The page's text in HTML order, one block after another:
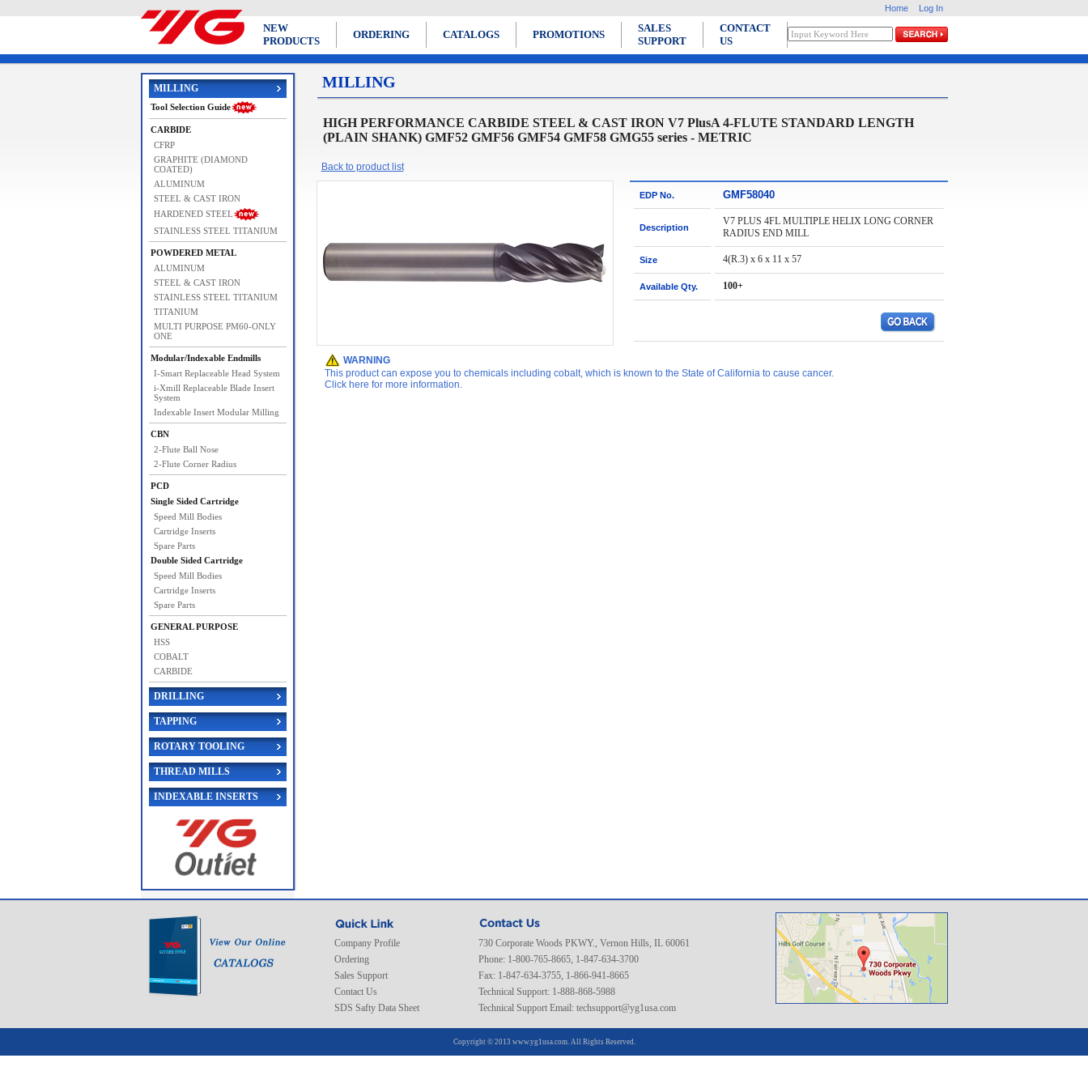
Home Log In
NEW
PRODUCTS
ORDERING CATALOGS PROMOTIONS
SALES
SUPPORT
CONTACT
US
MILLING
Tool Selection Guide
CARBIDE
CFRP
GRAPHITE (DIAMOND
COATED)
ALUMINUM
STEEL & CAST IRON
HARDENED STEEL
STAINLESS STEEL TITANIUM
POWDERED METAL
ALUMINUM
STEEL & CAST IRON
STAINLESS STEEL TITANIUM
TITANIUM
MULTI PURPOSE PM60-ONLY
ONE
Modular/Indexable Endmills
I-Smart Replaceable Head System
i-Xmill Replaceable Blade Insert
System
Indexable Insert Modular Milling
CBN
2-Flute Ball Nose
2-Flute Corner Radius
PCD
Single Sided Cartridge
Speed Mill Bodies
Cartridge Inserts
Spare Parts
Double Sided Cartridge
Speed Mill Bodies
Cartridge Inserts
Spare Parts
GENERAL PURPOSE
HSS
COBALT
CARBIDE
DRILLING
TAPPING
ROTARY TOOLING
THREAD MILLS
INDEXABLE INSERTS
MILLING
HIGH PERFORMANCE CARBIDE STEEL & CAST IRON V7 PlusA 4-FLUTE STANDARD LENGTH
(PLAIN SHANK) GMF52 GMF56 GMF54 GMF58 GMG55 series - METRIC
Back to product list
EDP No. GMF58040
Description
V7 PLUS 4FL MULTIPLE HELIX LONG CORNER
RADIUS END MILL
Size 4(R.3) x 6 x 11 x 57
Available Qty. 100+
WARNING
This product can expose you to chemicals including cobalt, which is known to the State of California to cause cancer.
Click here for more information.
Company Profile
Ordering
Sales Support
Contact Us
SDS Safty Data Sheet
730 Corporate Woods PKWY., Vernon Hills, IL 60061
Phone: 1-800-765-8665, 1-847-634-3700
Fax: 1-847-634-3755, 1-866-941-8665
Technical Support: 1-888-868-5988
Technical Support Email: techsupport@yg1usa.com
Copyright © 2013 www.yg1usa.com. All Rights Reserved.